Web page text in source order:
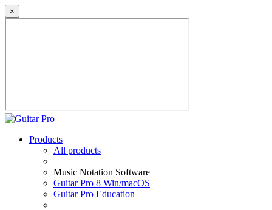
×
Products
All products
Music Notation Software
Guitar Pro 8 Win/macOS
Guitar Pro Education